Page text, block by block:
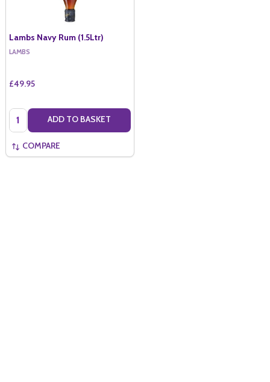
Lambs Navy Rum (1.5Ltr)
LAMBS
£49.95
Quantity: ADD TO BASKET
COMPARE